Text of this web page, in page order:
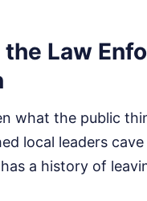
Law
what the public
local leaders
a history of